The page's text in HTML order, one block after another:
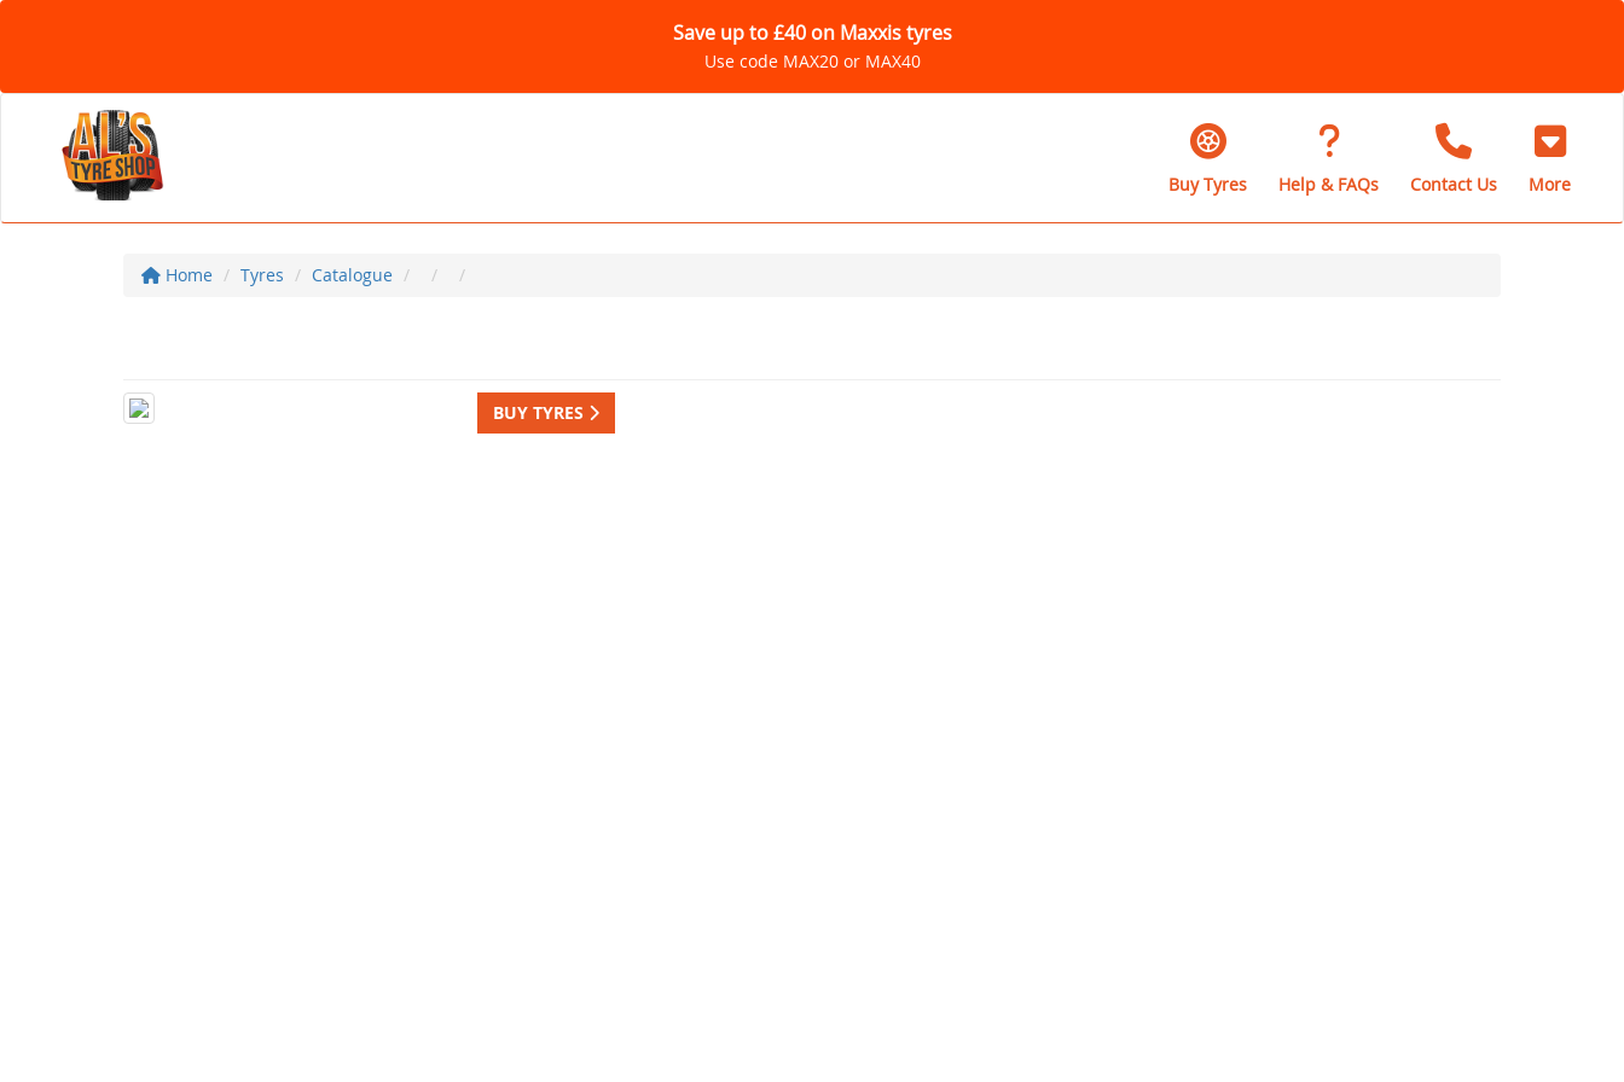
Save up to £40 on Maxxis tyres
Use code MAX20 or MAX40
Buy Tyres Help & FAQs Contact Us More
Home Tyres Catalogue
BUY TYRES